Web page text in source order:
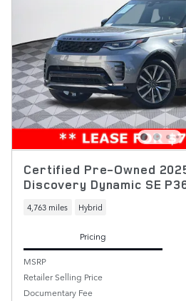
Certified Pre-Owned
Discovery Dynamic SE
4,763 miles Hybrid
Pricing
MSRP
Retailer Selling Price
Documentary Fee